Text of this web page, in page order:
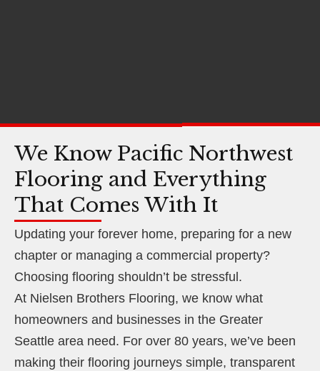
We Know Pacific Northwest
Flooring and Everything
That Comes With It
Updating your forever home, preparing for a new
chapter or managing a commercial property?
Choosing flooring shouldn’t be stressful.
At Nielsen Brothers Flooring, we know what
homeowners and businesses in the Greater
Seattle area need. For over 80 years, we’ve been
making their flooring journeys simple, transparent